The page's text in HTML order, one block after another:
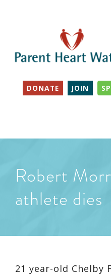
DONATE JOIN
Robert
athlete dies
21 year-old Chelby